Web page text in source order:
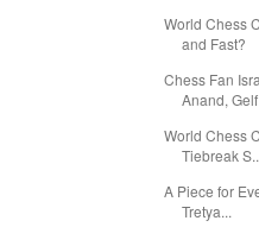
World Chess
and Fast?
Chess Fan
Anand,
World Chess
Tiebreak
A Piece for
Tretya...